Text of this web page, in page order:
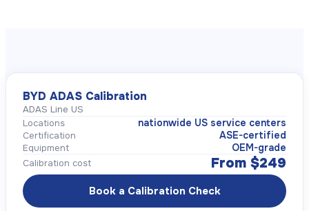
BYD ADAS Calibration
ADAS Line US
Locations
nationwide US service centers
Certification ASE-certified
Equipment OEM-grade
Calibration cost From $249
Book a Calibration Check